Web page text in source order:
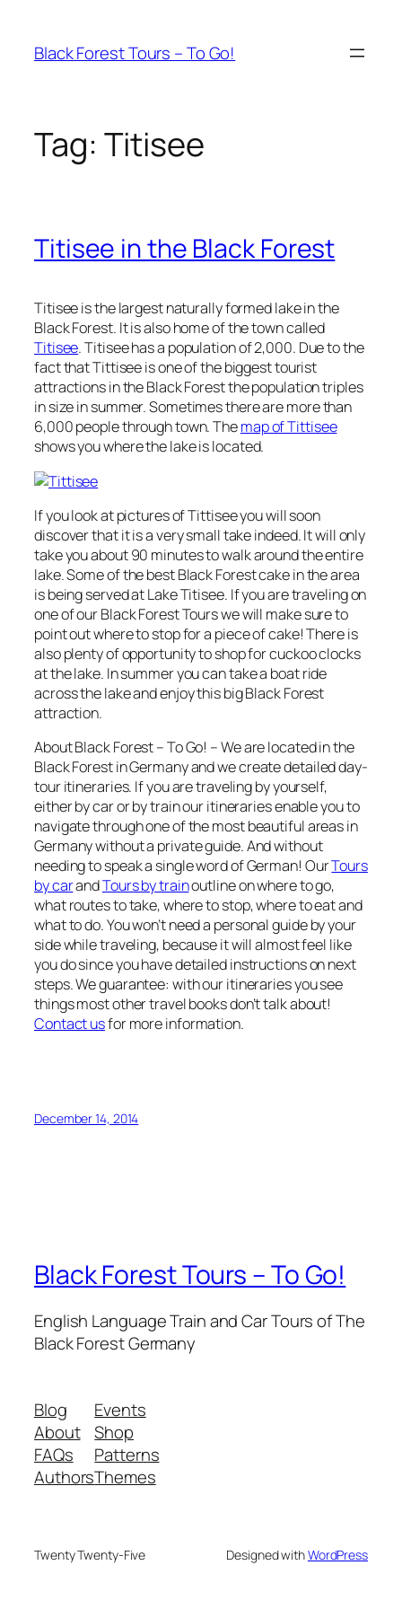
content
Black Forest Tours – To Go!
Tag: Titisee
Titisee in the Black Forest
Titisee is the largest naturally formed lake in the
Black Forest. It is also home of the town called
Titisee. Titisee has a population of 2,000. Due to the
fact that Tittisee is one of the biggest tourist
attractions in the Black Forest the population triples
in size in summer. Sometimes there are more than
6,000 people through town. Themap of Tittisee
shows you where the lake is located.
If you look at pictures of Tittisee you will soon
discover that it is a very small take indeed. It will only
take you about 90 minutes to walk around the entire
lake. Some of the best Black Forest cake in the area
is being served at Lake Titisee. If you are traveling on
one of our Black Forest Tours we will make sure to
point out where to stop for a piece of cake! There is
also plenty of opportunity to shop for cuckoo clocks
at the lake. In summer you can take a boat ride
across the lake and enjoy this big Black Forest
attraction.
About Black Forest – To Go! – We are located in the
Black Forest in Germany and we create detailed day-
tour itineraries. If you are traveling by yourself,
either by car or by train our itineraries enable you to
navigate through one of the most beautiful areas in
Germany without a private guide. And without
needing to speak a single word of German! OurTours
by carandTours by trainoutline on where to go,
what routes to take, where to stop, where to eat and
what to do. You won’t need a personal guide by your
side while traveling, because it will almost feel like
you do since you have detailed instructions on next
steps. We guarantee: with our itineraries you see
things most other travel books don’t talk about!
Contact usfor more information.
December 14, 2014
Black Forest Tours – To Go!
English Language Train and Car Tours of The
Black Forest Germany
Blog
About
FAQs
Authors
Events
Shop
Patterns
Themes
Twenty Twenty-Five Designed withWordPress